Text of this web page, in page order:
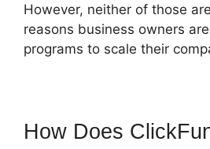
However, neither of those
reasons business owners
programs to scale their
How Does